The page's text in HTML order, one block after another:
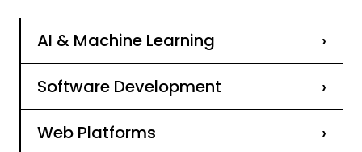
AI & Machine Learning ›
Software Development ›
Web Platforms ›